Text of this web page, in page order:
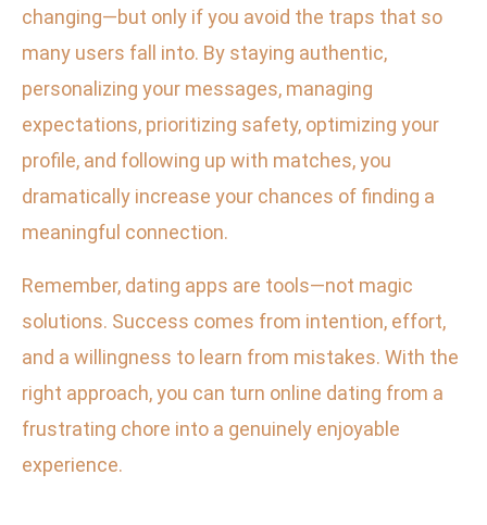
changing—but only if you avoid the traps that so
many users fall into. By staying authentic,
personalizing your messages, managing
expectations, prioritizing safety, optimizing your
profile, and following up with matches, you
dramatically increase your chances of finding a
meaningful connection.
Remember, dating apps are tools—not magic
solutions. Success comes from intention, effort,
and a willingness to learn from mistakes. With the
right approach, you can turn online dating from a
frustrating chore into a genuinely enjoyable
experience.